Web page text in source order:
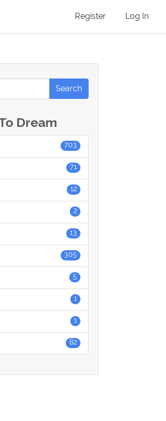
Register Log In
Dream
703
71
12
2
13
305
5
1
1
82